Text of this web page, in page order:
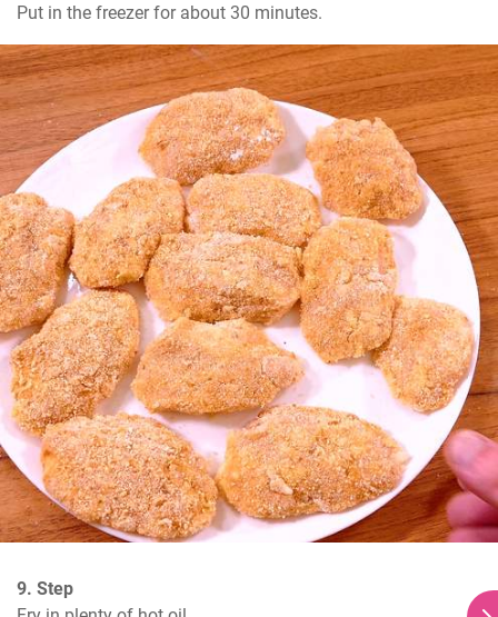
Put in the freezer for about 30 minutes.
9. Step